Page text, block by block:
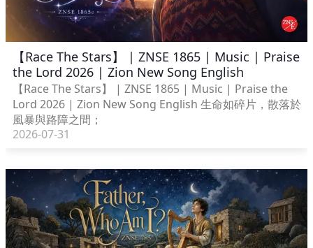
【Race The Stars】 | ZNSE 1865 | Music | Praise
the Lord 2026 | Zion New Song English
【Race The Stars】 | ZNSE 1865 | Music | Praise the
Lord 2026 | Zion New Song English 生命如碎片，散落於
風暴與路障之間；
2026-07-31